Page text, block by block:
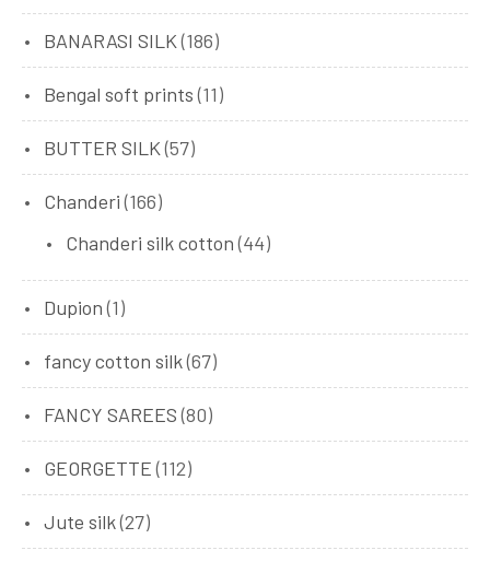
BANARASI SILK (186)
Bengal soft prints (11)
BUTTER SILK (57)
Chanderi (166)
Chanderi silk cotton (44)
Dupion (1)
fancy cotton silk(67)
FANCY SAREES (80)
GEORGETTE (112)
Jute silk(27)